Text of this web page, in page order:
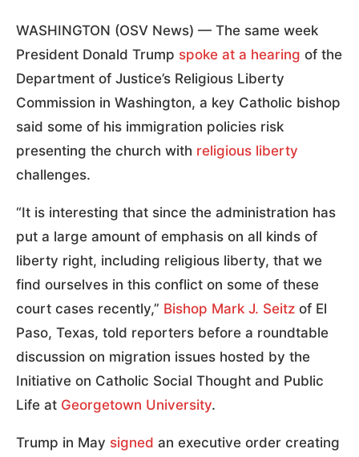
WASHINGTON (OSV News) — The same week
President Donald Trump spoke at a hearing of the
Department of Justice’s Religious Liberty
Commission in Washington, a key Catholic bishop
said some of his immigration policies risk
presenting the church with religious liberty
challenges.
“It is interesting that since the administration has
put a large amount of emphasis on all kinds of
liberty right, including religious liberty, that we
find ourselves in this conflict on some of these
court cases recently,” Bishop Mark J. Seitz of El
Paso, Texas, told reporters before a roundtable
discussion on migration issues hosted by the
Initiative on Catholic Social Thought and Public
Life at Georgetown University.
Trump in May signed an executive order creating